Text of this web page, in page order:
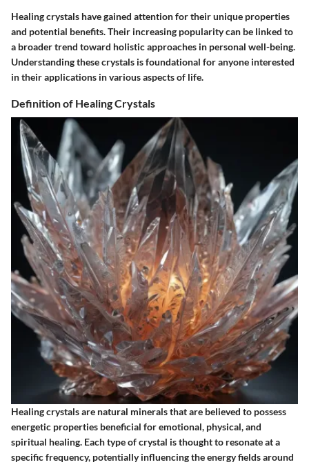
Healing crystals have gained attention for their unique properties
and potential benefits. Their increasing popularity can be linked to
a broader trend toward holistic approaches in personal well-being.
Understanding these crystals is foundational for anyone interested
in their applications in various aspects of life.
Definition of Healing Crystals
Healing crystals are natural minerals that are believed to possess
energetic properties beneficial for emotional, physical, and
spiritual healing. Each type of crystal is thought to resonate at a
specific frequency, potentially influencing the energy fields around